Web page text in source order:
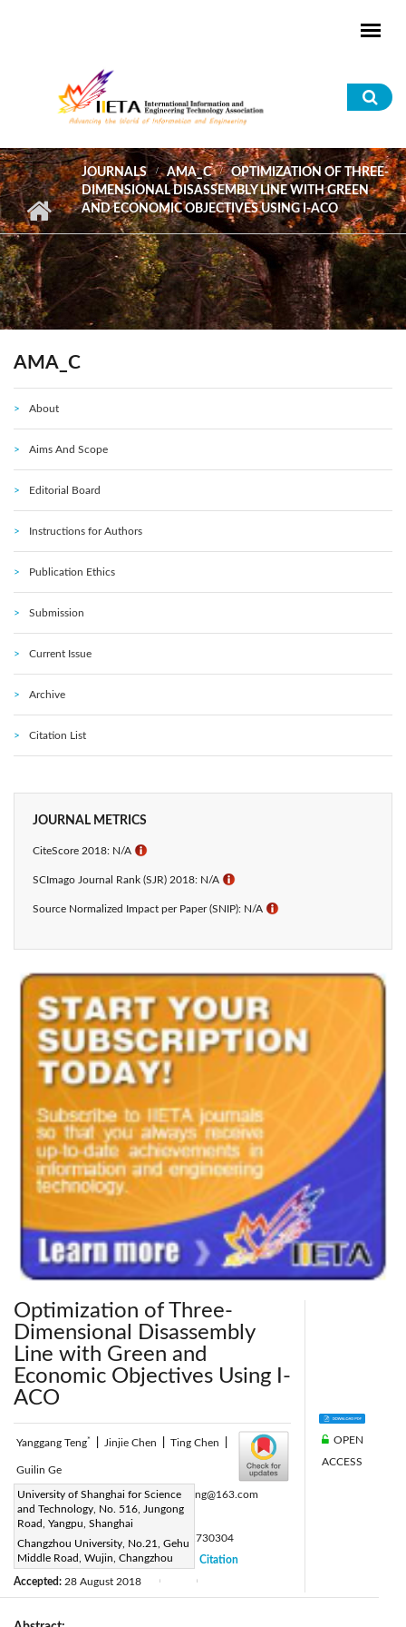
JOURNALS AMA_C
OPTIMIZATION OF THREE-
DIMENSIONAL DISASSEMBLY LINE WITH GREEN
AND ECONOMIC OBJECTIVES USING I-ACO
AMA_C
About
Aims And Scope
Editorial Board
Instructions for Authors
Publication Ethics
Submission
Current Issue
Archive
Citation List
JOURNAL METRICS
CiteScore 2018: N/A ℹ
SCImago Journal Rank (SJR) 2018: N/A ℹ
Source Normalized Impact per Paper (SNIP): N/A ℹ
Optimization of Three-
Dimensional Disassembly
Line with Green and
Economic Objectives Using I-
ACO
Yanggang Teng* Jinjie Chen Ting Chen
Guilin Ge
University of Shanghai for Science
and Technology, No. 516, Jungong
Road, Yangpu, Shanghai
Changzhou University, No.21, Gehu
Middle Road, Wujin, Changzhou
Corresponding Author Email:hawk_teng@163.com
DOI:
https://doi.org/10.18280/ama_c.730304
Received:25 July 2018
Accepted: 28 August 2018
Citation
OPEN
ACCESS